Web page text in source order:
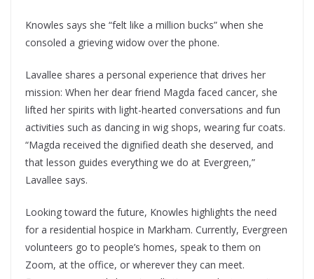
Knowles says she “felt like a million bucks” when she
consoled a grieving widow over the phone.
Lavallee shares a personal experience that drives her
mission: When her dear friend Magda faced cancer, she
lifted her spirits with light-hearted conversations and fun
activities such as dancing in wig shops, wearing fur coats.
“Magda received the dignified death she deserved, and
that lesson guides everything we do at Evergreen,”
Lavallee says.
Looking toward the future, Knowles highlights the need
for a residential hospice in Markham. Currently, Evergreen
volunteers go to people’s homes, speak to them on
Zoom, at the office, or wherever they can meet.